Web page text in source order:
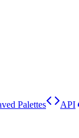
Palettes API